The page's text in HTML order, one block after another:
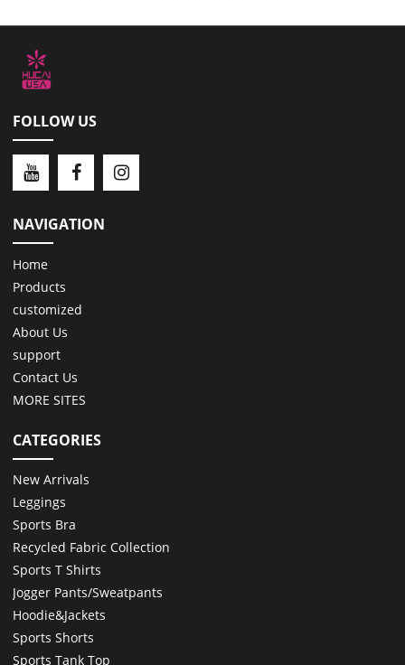
FOLLOW US
NAVIGATION
Home
Products
customized
About Us
support
Contact Us
MORE SITES
CATEGORIES
New Arrivals
Leggings
Sports Bra
Recycled Fabric Collection
Sports T Shirts
Jogger Pants/Sweatpants
Hoodie&Jackets
Sports Shorts
Sports Tank Top